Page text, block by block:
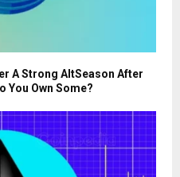
A Strong AltSeason After
You Own Some?